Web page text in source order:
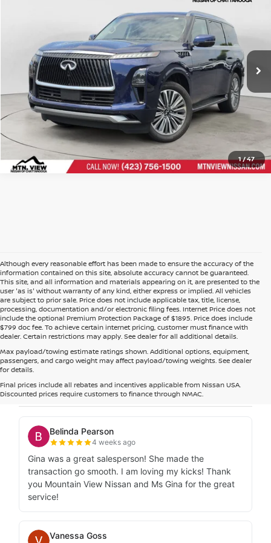
1/47
Mtn. View Price After Doc Fee
$64,002
CLICK TO CALL
Although every reasonable effort has been made to ensure the accuracy of the
information contained on this site, absolute accuracy cannot be guaranteed.
This site, and all information and materials appearing on it, are presented to the
user 'as is' without warranty of any kind, either express or implied. All vehicles
are subject to prior sale. Price does not include applicable tax, title, license,
processing, documentation and/or electronic filing fees. Internet Price does not
include the optional Premium Protection Package of $1895. Price does include
$799 doc fee. To achieve certain internet pricing, customer must finance with
dealer. Certain restrictions may apply. See dealer for all additional details.
Max payload/towing estimate ratings shown. Additional options, equipment,
passengers, and cargo weight may affect payload/towing weights. See dealer
for details.
Final prices include all rebates and incentives applicable from Nissan USA.
Discounted prices require customers to finance through NMAC.